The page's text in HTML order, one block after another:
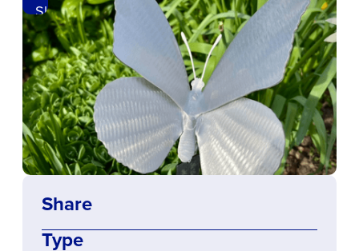
Skip
to
main
content.
Share
Type